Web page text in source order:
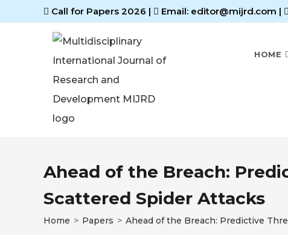
Call for Papers 2026 | Email: editor@mijrd.com |
HOME
Ahead of the Breach:
Scattered Spider Attacks
Home > Papers > Ahead of the Breach: Predictive